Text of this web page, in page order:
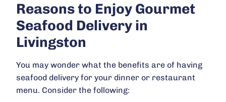
Reasons to Enjoy Gourmet
Seafood Delivery in
Livingston
You may wonder what the benefits are of having
seafood delivery for your dinner or restaurant
menu. Consider the following: